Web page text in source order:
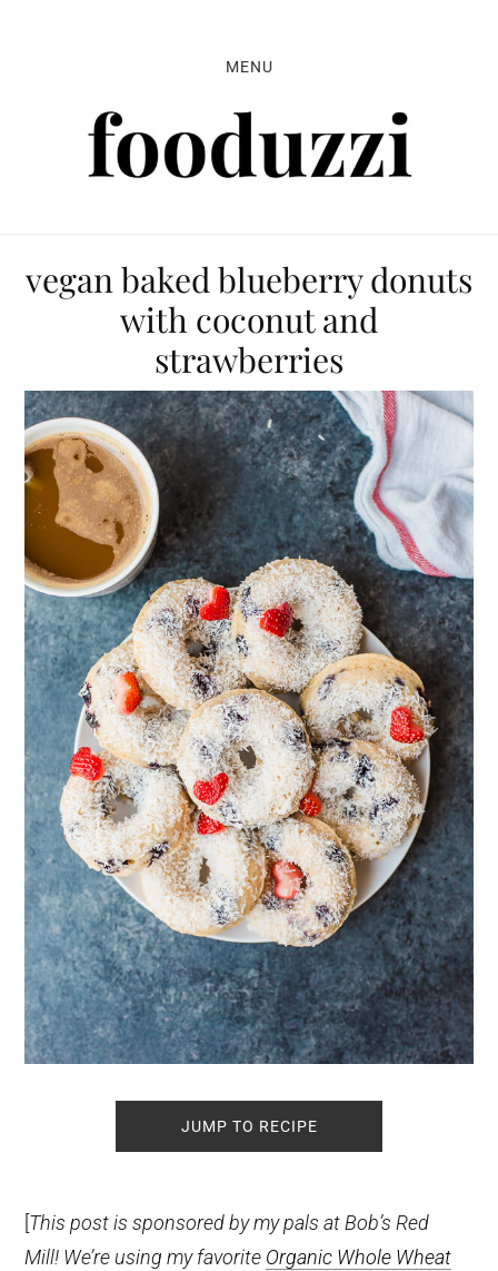
MENU
vegan baked blueberry donuts
with coconut and
strawberries
JUMP TO RECIPE
This post is sponsored by my pals at Bob’s Red
Mill! We’re using my favorite Organic Whole Wheat